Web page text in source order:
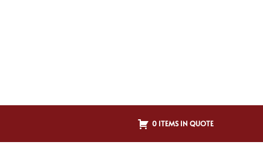
0 ITEMS IN QUOTE